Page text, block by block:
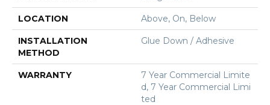
LOCATION Above, On, Below
INSTALLATION
METHOD
Glue Down / Adhesive
WARRANTY
7 Year Commercial Limite
D, 7 Year Commercial Limi
Ted